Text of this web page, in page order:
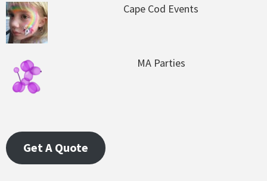
Cape Cod Events
MA Parties
Get A Quote